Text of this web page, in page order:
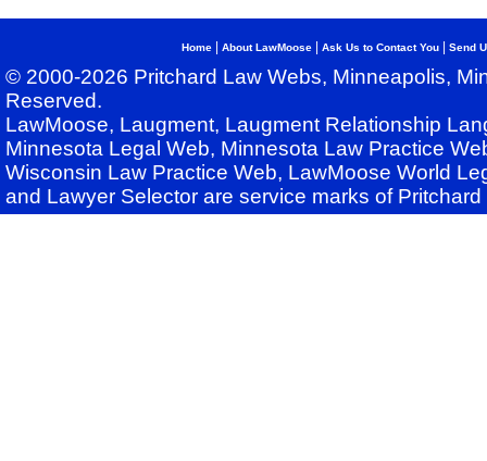
Home About LawMoose Ask Us to Contact You Send
© 2000-2026 Pritchard Law Webs, Minneapolis,
Reserved.
LawMoose, Laugment, Laugment Relationship
Minnesota Legal Web, Minnesota Law Practice
Wisconsin Law Practice Web, LawMoose World
and Lawyer Selector are service marks of